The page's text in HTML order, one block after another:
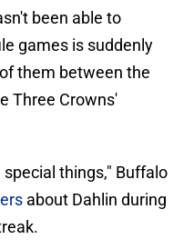
been able to
games is suddenly
them between the
Three Crowns'
things," Buffalo
about Dahlin during